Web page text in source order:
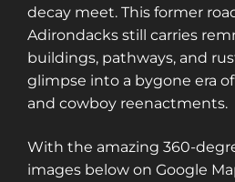
decay meet. This former
Adirondacks still carries
buildings, pathways, and
glimpse into a bygone era
and cowboy reenactments.
With the amazing 360-
images below on Google